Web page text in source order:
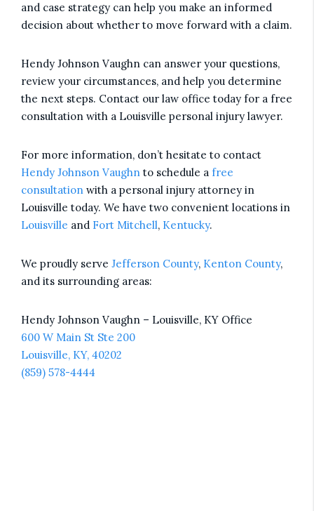
and case strategy can help you make an informed
decision about whether to move forward with a claim.
Hendy Johnson Vaughn can answer your questions,
review your circumstances, and help you determine
the next steps. Contact our law office today for a free
consultation with a Louisville personal injury lawyer.
For more information, don’t hesitate to contact
Hendy Johnson Vaughn to schedule a free
consultation with a personal injury attorney in
Louisville today. We have two convenient locations in
Louisville and Fort Mitchell, Kentucky.
We proudly serve Jefferson County, Kenton County,
and its surrounding areas:
Hendy Johnson Vaughn – Louisville, KY Office
600 W Main St Ste 200
Louisville, KY, 40202
(859) 578-4444